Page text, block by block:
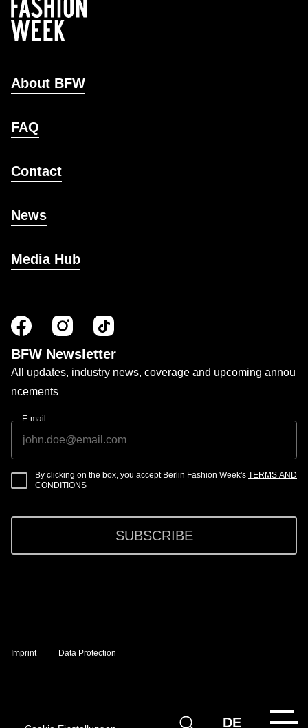
DE
About BFW
FAQ
Contact
News
Media Hub
BFW Newsletter
All updates, industry news, coverage and upcoming annou
ncements
E-mail
By clicking on the box, you accept Berlin Fashion Week's TERMS AND
CONDITIONS
SUBSCRIBE
Imprint Data Protection